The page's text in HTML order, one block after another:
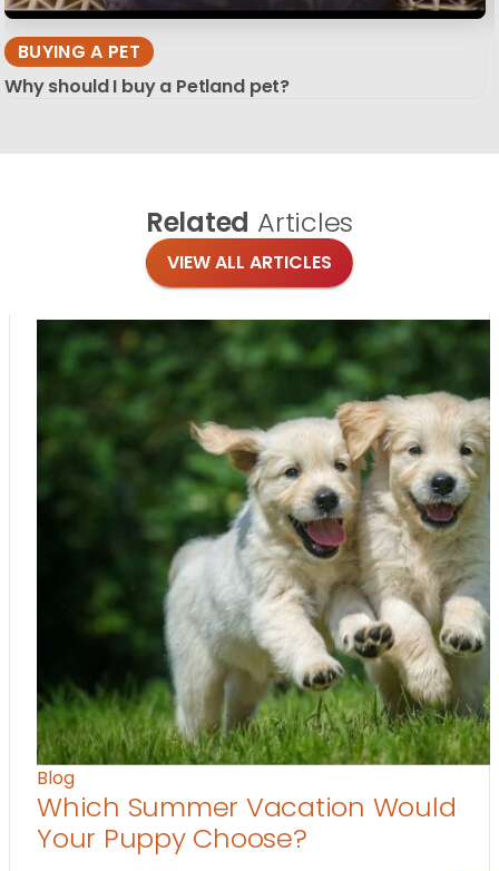
BUYING A PET
Why should I buy a Petland pet?
Related Articles
VIEW ALL ARTICLES
Blog
Which Summer Vacation Would
Your Puppy Choose?